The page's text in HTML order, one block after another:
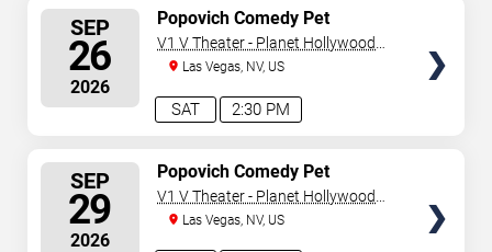
SEP
26
2026
2:30 PM
SAT
Popovich Comedy Pet
Theater
V1 V Theater - Planet Hollywood
Resort & Casino
Las Vegas, NV, US
SEP
29
2026
Popovich Comedy Pet
Theater
V1 V Theater - Planet Hollywood
Resort & Casino
Las Vegas, NV, US